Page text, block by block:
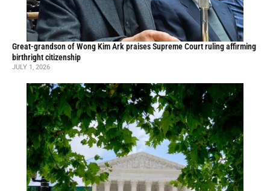
Great-grandson of Wong Kim Ark praises Supreme Court ruling affirming
birthright citizenship
JULY 1, 2026